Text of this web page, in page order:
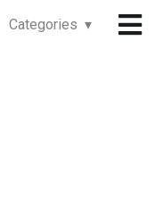
Categories ▾